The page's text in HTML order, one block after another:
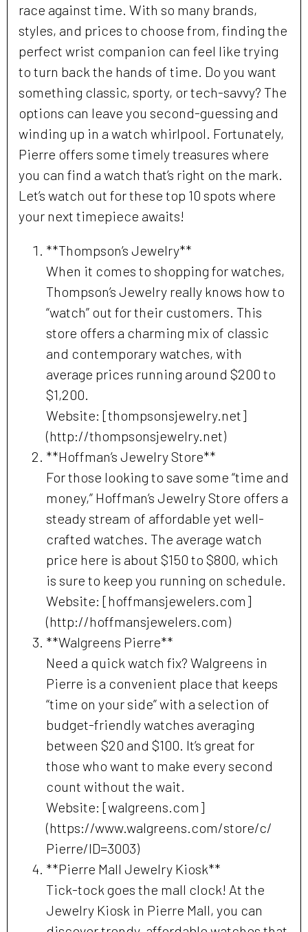
race against time. With so many brands,
styles, and prices to choose from, finding the
perfect wrist companion can feel like trying
to turn back the hands of time. Do you want
something classic, sporty, or tech-savvy? The
options can leave you second-guessing and
winding up in a watch whirlpool. Fortunately,
Pierre offers some timely treasures where
you can find a watch that’s right on the mark.
Let’s watch out for these top 10 spots where
your next timepiece awaits!
**Thompson’s Jewelry**
When it comes to shopping for watches,
Thompson’s Jewelry really knows how to
“watch” out for their customers. This
store offers a charming mix of classic
and contemporary watches, with
average prices running around $200 to
$1,200.
Website: [thompsonsjewelry.net]
(http://thompsonsjewelry.net)
**Hoffman’s Jewelry Store**
For those looking to save some “time and
money,” Hoffman’s Jewelry Store offers a
steady stream of affordable yet well-
crafted watches. The average watch
price here is about $150 to $800, which
is sure to keep you running on schedule.
Website: [hoffmansjewelers.com]
(http://hoffmansjewelers.com)
**Walgreens Pierre**
Need a quick watch fix? Walgreens in
Pierre is a convenient place that keeps
“time on your side” with a selection of
budget-friendly watches averaging
between $20 and $100. It’s great for
those who want to make every second
count without the wait.
Website: [walgreens.com]
(https://www.walgreens.com/store/c/
Pierre/ID=3003)
**Pierre Mall Jewelry Kiosk**
Tick-tock goes the mall clock! At the
Jewelry Kiosk in Pierre Mall, you can